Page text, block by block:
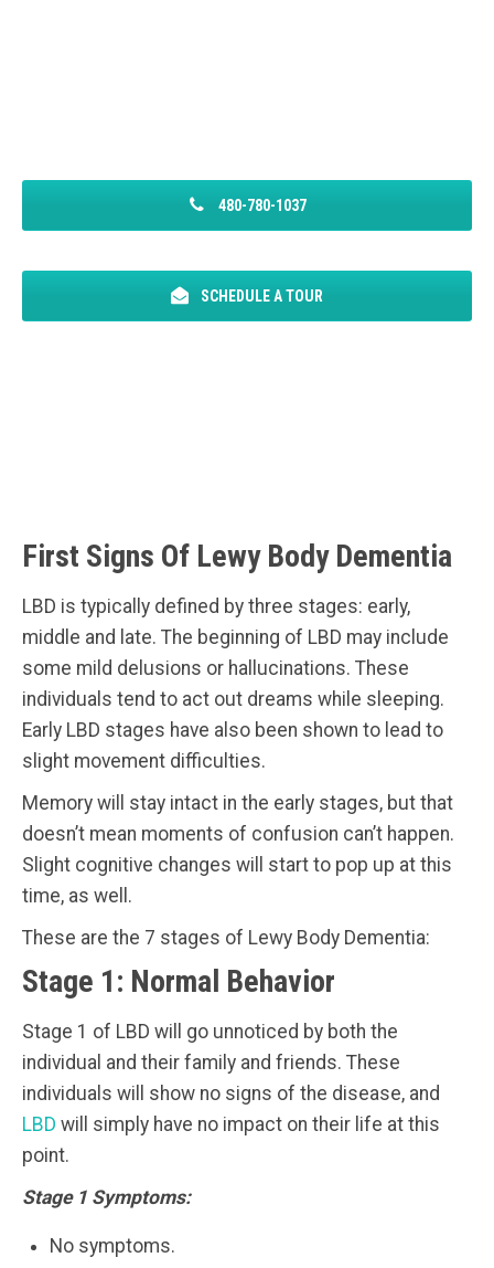
480-780-1037
SCHEDULE A TOUR
First Signs Of Lewy Body Dementia
LBD is typically defined by three stages: early,
middle and late. The beginning of LBD may include
some mild delusions or hallucinations. These
individuals tend to act out dreams while sleeping.
Early LBD stages have also been shown to lead to
slight movement difficulties.
Memory will stay intact in the early stages, but that
doesn’t mean moments of confusion can’t happen.
Slight cognitive changes will start to pop up at this
time, as well.
These are the 7 stages of Lewy Body Dementia:
Stage 1: Normal Behavior
Stage 1 of LBD will go unnoticed by both the
individual and their family and friends. These
individuals will show no signs of the disease, and
LBD will simply have no impact on their life at this
point.
Stage 1 Symptoms:
No symptoms.